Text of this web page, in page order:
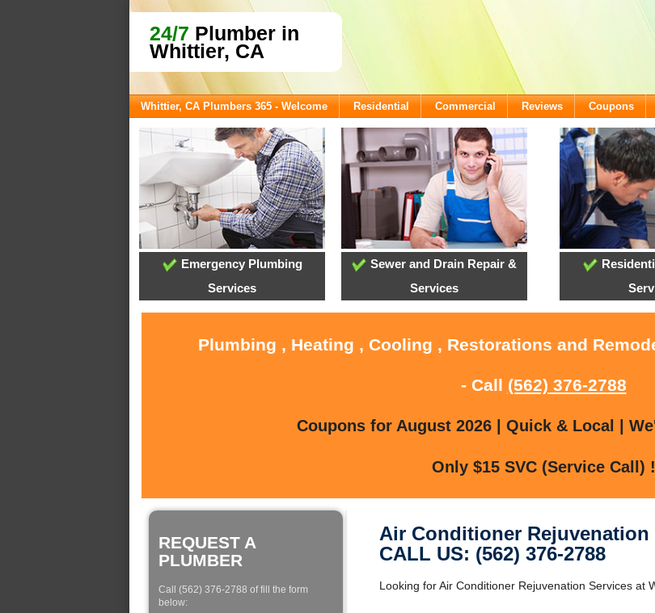
24/7 Plumber in
Whittier, CA
Whittier, CA Plumbers 365 - Welcome Residential Commercial Reviews Coupons
Emergency Plumbing
Services
Sewer and Drain Repair &
Services
Plumbing , Heating , Cooling , Restorations and
- Call (562) 376-2788
Coupons for August 2026 | Quick & Local |
Only $15 SVC (Service Call) !
REQUEST A
PLUMBER
Call (562) 376-2788 of fill the form
below:
Air Conditioner
CALL US: (562) 376-2788
Looking for Air Conditioner Rejuvenation Services at